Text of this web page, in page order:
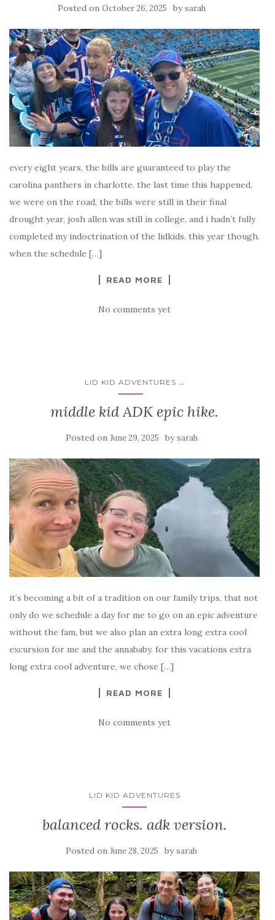
Posted on October 26, 2025 bysarah
every eight years, the bills are guaranteed to play the
carolina panthers in charlotte. the last time this happened,
we were on the road, the bills were still in their final
drought year, josh allen was still in college, and i hadn’t fully
completed my indoctrination of the lidkids. this year though.
when the schedule […]
READ MORE
No comments yet
LID KID ADVENTURES ...
middle kid ADK epic hike.
Posted on June 29, 2025 bysarah
it’s becoming a bit of a tradition on our family trips, that not
only do we schedule a day for me to go on an epic adventure
without the fam, but we also plan an extra long extra cool
excursion for me and the annababy. for this vacations extra
long extra cool adventure, we chose […]
READ MORE
No comments yet
LID KID ADVENTURES
balanced rocks. adk version.
Posted on June 28, 2025 bysarah